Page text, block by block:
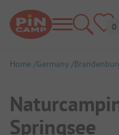
Home Germany
Springsee